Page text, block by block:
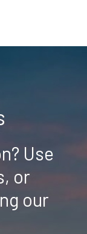
Use
or
our